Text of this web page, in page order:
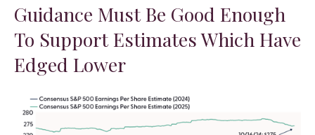
Guidance Must Be Good Enough
To Support Estimates Which Have
Edged Lower